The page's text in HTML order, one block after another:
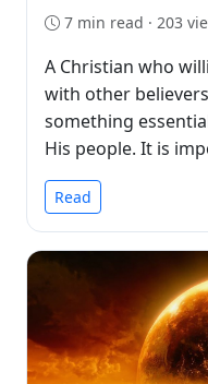
7 min read · 203
A Christian who
with other
something
His people. It is
Read